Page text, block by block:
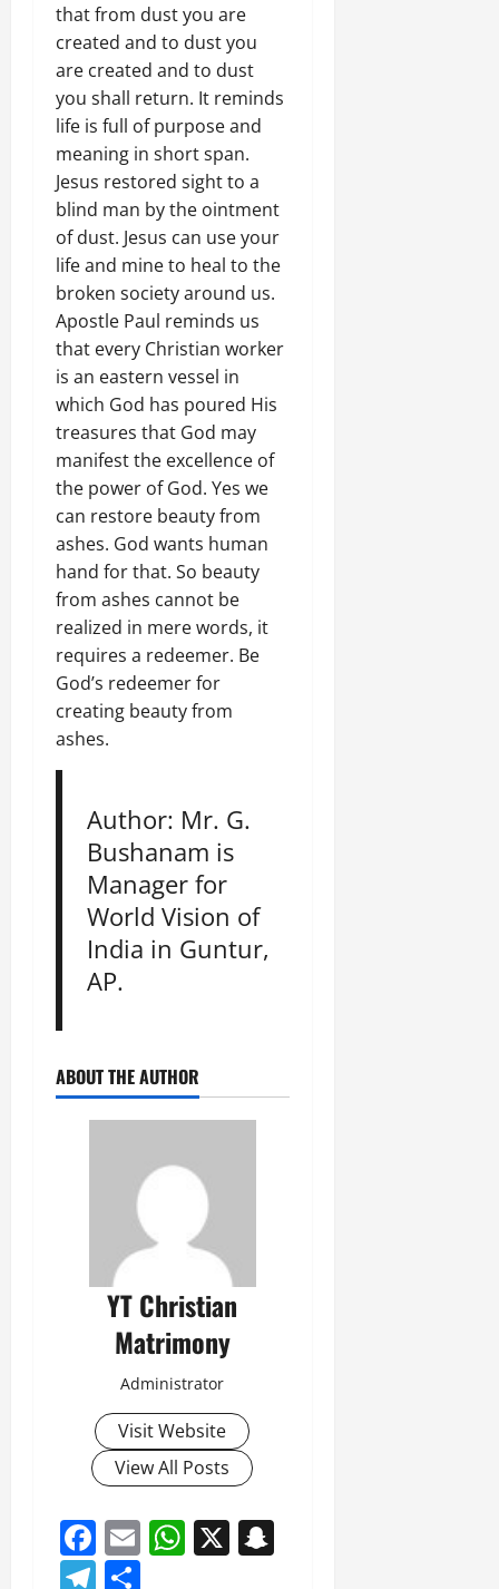
that from dust you are
created and to dust you
are created and to dust
you shall return. It reminds
life is full of purpose and
meaning in short span.
Jesus restored sight to a
blind man by the ointment
of dust. Jesus can use your
life and mine to heal to the
broken society around us.
Apostle Paul reminds us
that every Christian worker
is an eastern vessel in
which God has poured His
treasures that God may
manifest the excellence of
the power of God. Yes we
can restore beauty from
ashes. God wants human
hand for that. So beauty
from ashes cannot be
realized in mere words, it
requires a redeemer. Be
God’s redeemer for
creating beauty from
ashes.
Author: Mr. G.
Bushanam is
Manager for
World Vision of
India in Guntur,
AP.
ABOUT THE AUTHOR
YT Christian
Matrimony
Administrator
Visit Website
View All Posts
Facebook
EmailWhatsApp
X
Telegram